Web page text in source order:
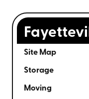
Site Map
Storage
Moving